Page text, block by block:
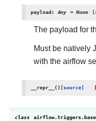
payload: Any = None
The payload for
Must be natively
with the airflow
__repr__ () [source]
class